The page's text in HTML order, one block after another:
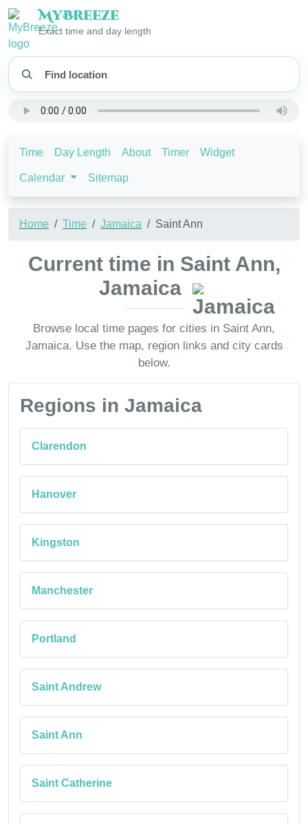
MyBreeze
Exact time and day length
Time Day Length About Timer Widget
Calendar Sitemap
Home Time Jamaica Saint Ann
Current time in Saint Ann,
Jamaica
Browse local time pages for cities in Saint Ann,
Jamaica. Use the map, region links and city cards
below.
Regions in Jamaica
Clarendon
Hanover
Kingston
Manchester
Portland
Saint Andrew
Saint Ann
Saint Catherine